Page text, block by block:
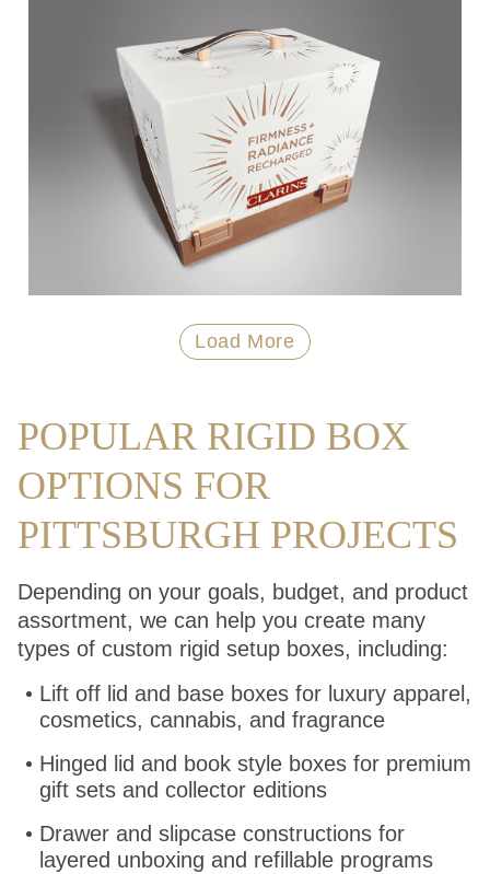
Load More
POPULAR RIGID BOX
OPTIONS FOR
PITTSBURGH PROJECTS
Depending on your goals, budget, and product
assortment, we can help you create many
types of custom rigid setup boxes, including:
Lift off lid and base boxes for luxury apparel,
cosmetics, cannabis, and fragrance
Hinged lid and book style boxes for premium
gift sets and collector editions
Drawer and slipcase constructions for
layered unboxing and refillable programs